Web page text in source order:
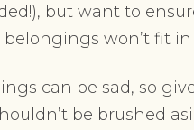
but want to
won’t fit
can be sad, so
be brushed